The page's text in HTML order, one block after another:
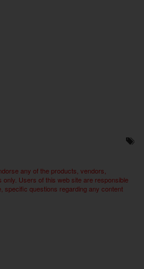
any of the products, vendors,
Users of this web site are responsible
specific questions regarding any content